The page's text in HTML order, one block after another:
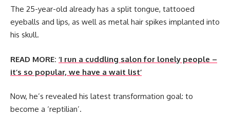
The 25-year-old already has a split tongue, tattooed
eyeballs and lips, as well as metal hair spikes implanted into
his skull.
READ MORE: ‘I run a cuddling salon for lonely people –
it’s so popular, we have a wait list’
Now, he’s revealed his latest transformation goal: to
become a ‘reptilian’.